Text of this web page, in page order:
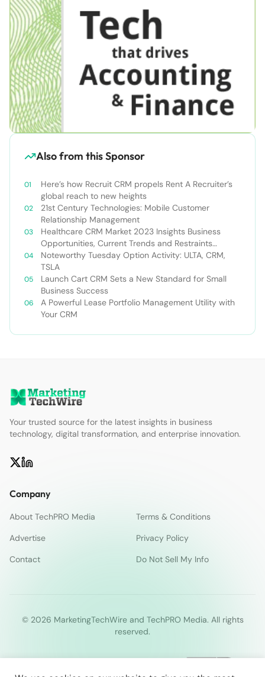
Also from this Sponsor
Here’s how Recruit CRM propels Rent A Recruiter’s
global reach to new heights
21st Century Technologies: Mobile Customer
Relationship Management
Healthcare CRM Market 2023 Insights Business
Opportunities, Current Trends and Restraints
Forecast 2030￼
Noteworthy Tuesday Option Activity: ULTA, CRM,
TSLA
Launch Cart CRM Sets a New Standard for Small
Business Success
A Powerful Lease Portfolio Management Utility with
Your CRM
Your trusted source for the latest insights in business
technology, digital transformation, and enterprise innovation.
Company
About TechPRO Media
Terms & Conditions
Advertise
Privacy Policy
Contact
Do Not Sell My Info
© 2026 MarketingTechWire and TechPRO Media. All rights
reserved.